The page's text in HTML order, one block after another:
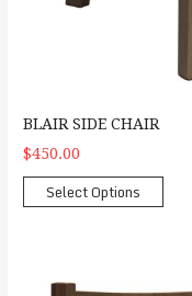
BLAIR SIDE CHAIR
$450.00
Select Options